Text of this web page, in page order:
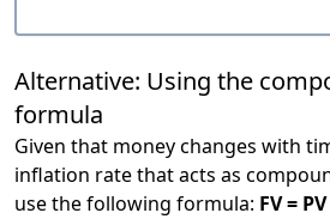
Alternative: Using the
formula
Given that money changes with
inflation rate that acts as
use the following formula: FV =